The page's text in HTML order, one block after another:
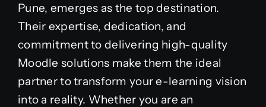
Pune, emerges as the top destination.
Their expertise, dedication, and
commitment to delivering high-quality
Moodle solutions make them the ideal
partner to transform your e-learning vision
into a reality. Whether you are an